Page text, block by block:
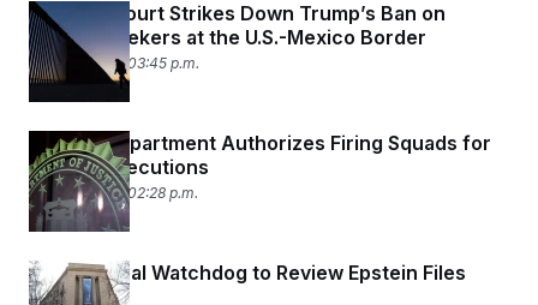
Appeals Court Strikes Down Trump’s Ban on
Asylum Seekers at the U.S.-Mexico Border
April 24, 2026 03:45 p.m.
Justice Department Authorizes Firing Squads for
Federal Executions
April 24, 2026 02:28 p.m.
DOJ Internal Watchdog to Review Epstein Files
Release